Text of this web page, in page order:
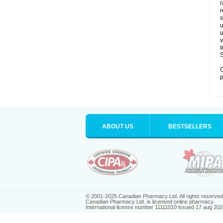
ABOUT US BESTSELLERS
© 2001-2025 Canadian Pharmacy Ltd. All rights reserved.
Canadian Pharmacy Ltd. is licensed online pharmacy.
International license number 11111010 issued 17 aug